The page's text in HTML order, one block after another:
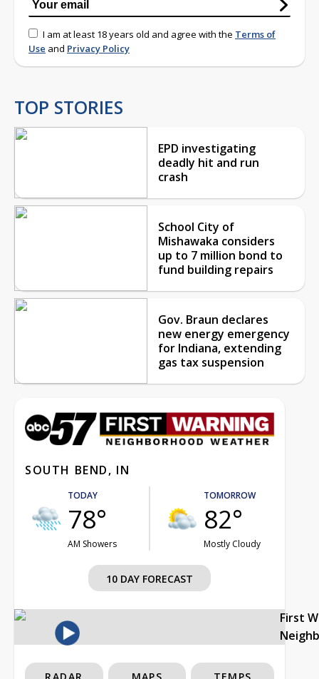
I am at least 18 years old and agree with the Terms of
Use and Privacy Policy
TOP STORIES
EPD investigating
deadly hit and run
crash
School City of
Mishawaka considers
up to 7 million bond to
fund building repairs
Gov. Braun declares
new energy emergency
for Indiana, extending
gas tax suspension
SOUTH BEND, IN
TODAY
78°
AM Showers
TOMORROW
82°
Mostly Cloudy
10 DAY FORECAST
First